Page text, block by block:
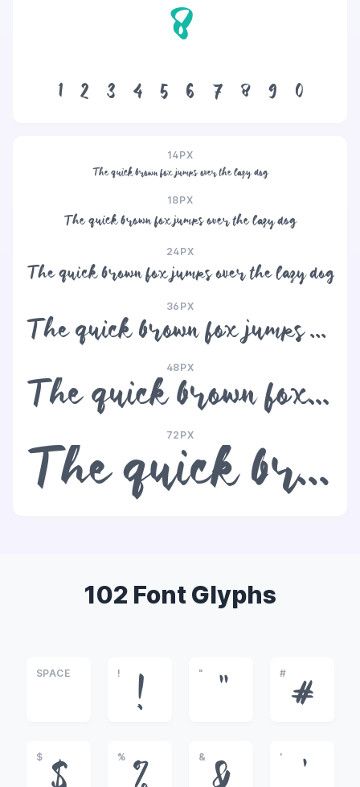
8
1 2 3 4 5 6 7 8 9 0
14PX
The quick brown fox jumps over the lazy dog
18PX
The quick brown fox jumps over the lazy dog
24PX
The quick brown fox jumps over the lazy dog
36PX
The quick brown fox jumps over the lazy dog
48PX
The quick brown fox jumps over the lazy dog
72PX
The quick brown fox jumps over the lazy dog
102 Font Glyphs
SPACE !
!
"
"
#
#
$ % & '